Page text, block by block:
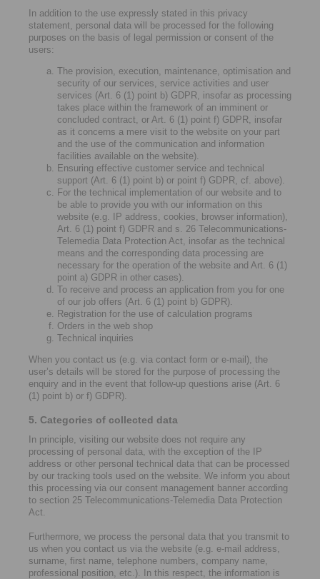
In addition to the use expressly stated in this privacy
statement, personal data will be processed for the following
purposes on the basis of legal permission or consent of the
users:
The provision, execution, maintenance, optimisation and
security of our services, service activities and user
services (Art. 6 (1) point b) GDPR, insofar as processing
takes place within the framework of an imminent or
concluded contract, or Art. 6 (1) point f) GDPR, insofar
as it concerns a mere visit to the website on your part
and the use of the communication and information
facilities available on the website).
Ensuring effective customer service and technical
support (Art. 6 (1) point b) or point f) GDPR, cf. above).
For the technical implementation of our website and to
be able to provide you with our information on this
website (e.g. IP address, cookies, browser information),
Art. 6 (1) point f) GDPR and s. 26 Telecommunications-
Telemedia Data Protection Act, insofar as the technical
means and the corresponding data processing are
necessary for the operation of the website and Art. 6 (1)
point a) GDPR in other cases).
To receive and process an application from you for one
of our job offers (Art. 6 (1) point b) GDPR).
Registration for the use of calculation programs
Orders in the web shop
Technical inquiries
When you contact us (e.g. via contact form or e-mail), the
user’s details will be stored for the purpose of processing the
enquiry and in the event that follow-up questions arise (Art. 6
(1) point b) or f) GDPR).
5. Categories of collected data
In principle, visiting our website does not require any
processing of personal data, with the exception of the IP
address or other personal technical data that can be processed
by our tracking tools used on the website. We inform you about
this processing via our consent management banner according
to section 25 Telecommunications-Telemedia Data Protection
Act.
Furthermore, we process the personal data that you transmit to
us when you contact us via the website (e.g. e-mail address,
surname, first name, telephone numbers, company name,
professional position, etc.). In this respect, the information is